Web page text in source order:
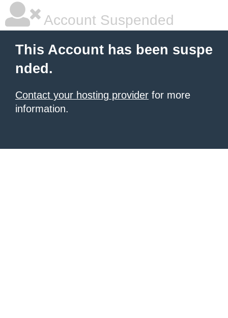
Account Suspended
This Account has been suspe
nded.
Contact your hosting provider for more
information.